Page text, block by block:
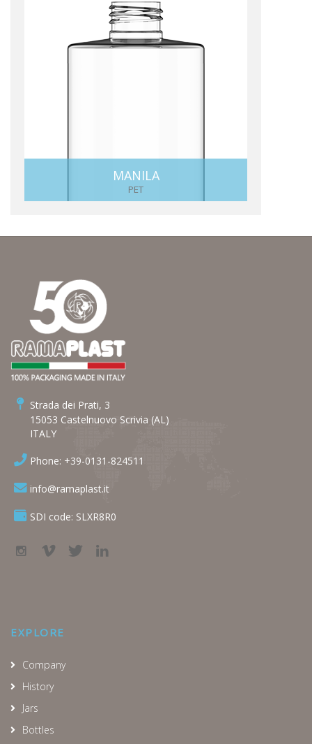
MANILA
PET
Strada dei Prati, 3
15053 Castelnuovo Scrivia (AL)
ITALY
Phone: +39-0131-824511
info@ramaplast.it
SDI code: SLXR8R0
EXPLORE
Company
History
Jars
Bottles